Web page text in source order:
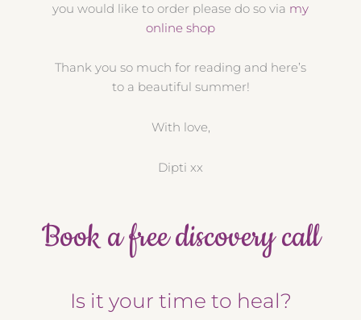
you would like to order please do so via my
online shop
Thank you so much for reading and here’s
to a beautiful summer!
With love,
Dipti xx
Book a free discovery call
Is it your time to heal?